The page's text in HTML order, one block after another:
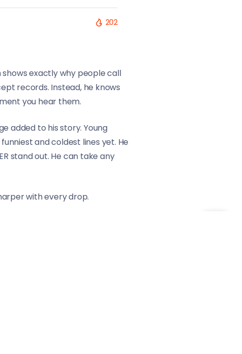
202
shows exactly why people call
records. Instead, he knows
you hear them.
added to his story. Young
and coldest lines yet. He
stand out. He can take any
with every drop.